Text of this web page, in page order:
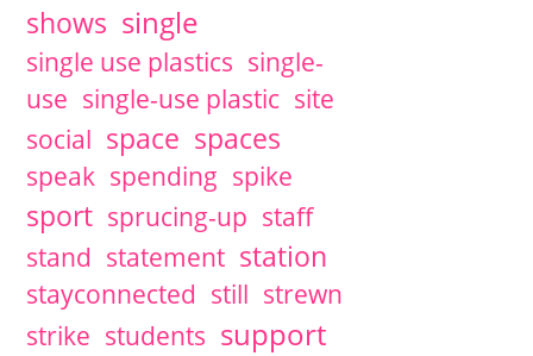
shows single
single use plastics single-
use single-use plastic site
social space spaces
speak spending spike
sport sprucing-up staff
stand statement station
stayconnected still strewn
strike students support